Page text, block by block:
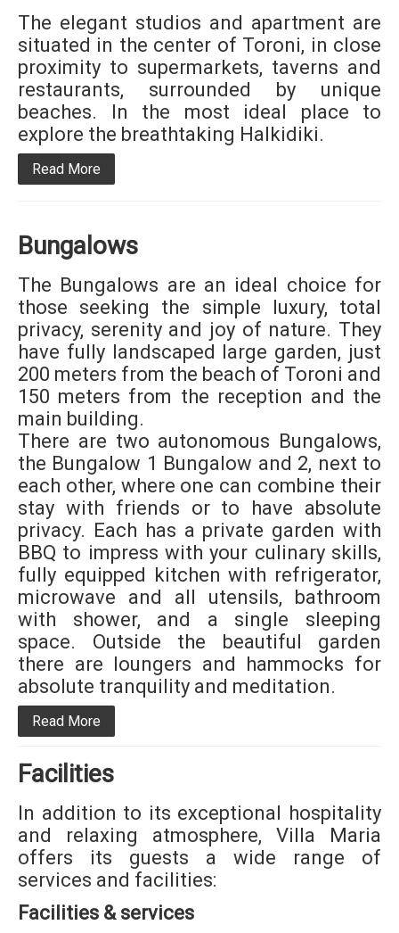
The elegant studios and apartment are
situated in the center of Toroni, in close
proximity to supermarkets, taverns and
restaurants, surrounded by unique
beaches. In the most ideal place to
explore the breathtaking Halkidiki.
Read More
Bungalows
The Bungalows are an ideal choice for
those seeking the simple luxury, total
privacy, serenity and joy of nature. They
have fully landscaped large garden, just
200 meters from the beach of Toroni and
150 meters from the reception and the
main building.
There are two autonomous Bungalows,
the Bungalow 1 Bungalow and 2, next to
each other, where one can combine their
stay with friends or to have absolute
privacy. Each has a private garden with
BBQ to impress with your culinary skills,
fully equipped kitchen with refrigerator,
microwave and all utensils, bathroom
with shower, and a single sleeping
space. Outside the beautiful garden
there are loungers and hammocks for
absolute tranquility and meditation.
Read More
Facilities
In addition to its exceptional hospitality
and relaxing atmosphere, Villa Maria
offers its guests a wide range of
services and facilities:
Facilities & services